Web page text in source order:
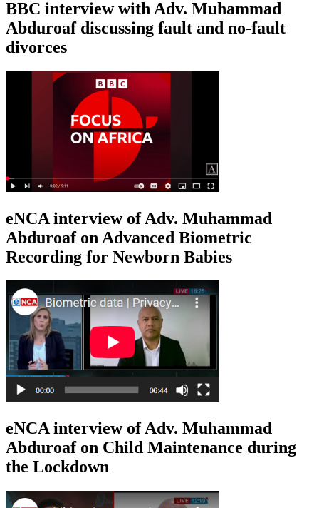
BBC interview with Adv. Muhammad
Abduroaf discussing fault and no-fault
divorces
eNCA interview of Adv. Muhammad
Abduroaf on Advanced Biometric
Recording for Newborn Babies
eNCA interview of Adv. Muhammad
Abduroaf on Child Maintenance during
the Lockdown